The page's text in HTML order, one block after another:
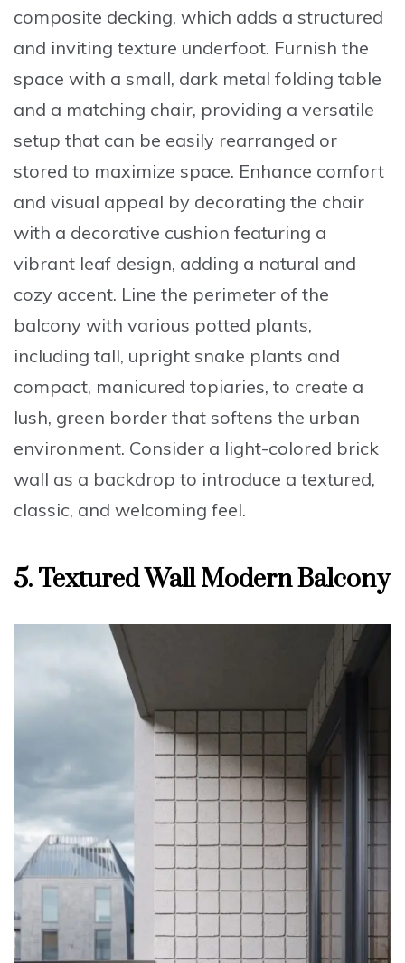
composite decking, which adds a structured
and inviting texture underfoot. Furnish the
space with a small, dark metal folding table
and a matching chair, providing a versatile
setup that can be easily rearranged or
stored to maximize space. Enhance comfort
and visual appeal by decorating the chair
with a decorative cushion featuring a
vibrant leaf design, adding a natural and
cozy accent. Line the perimeter of the
balcony with various potted plants,
including tall, upright snake plants and
compact, manicured topiaries, to create a
lush, green border that softens the urban
environment. Consider a light-colored brick
wall as a backdrop to introduce a textured,
classic, and welcoming feel.
5. Textured Wall Modern Balcony